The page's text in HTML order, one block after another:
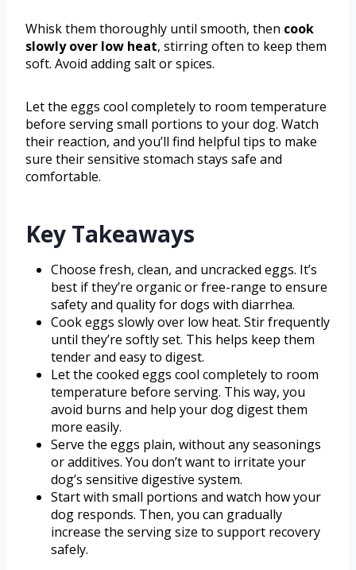
Whisk them thoroughly until smooth, then cook
slowly over low heat, stirring often to keep them
soft. Avoid adding salt or spices.
Let the eggs cool completely to room temperature
before serving small portions to your dog. Watch
their reaction, and you’ll find helpful tips to make
sure their sensitive stomach stays safe and
comfortable.
Key Takeaways
Choose fresh, clean, and uncracked eggs. It’s
best if they’re organic or free-range to ensure
safety and quality for dogs with diarrhea.
Cook eggs slowly over low heat. Stir frequently
until they’re softly set. This helps keep them
tender and easy to digest.
Let the cooked eggs cool completely to room
temperature before serving. This way, you
avoid burns and help your dog digest them
more easily.
Serve the eggs plain, without any seasonings
or additives. You don’t want to irritate your
dog’s sensitive digestive system.
Start with small portions and watch how your
dog responds. Then, you can gradually
increase the serving size to support recovery
safely.